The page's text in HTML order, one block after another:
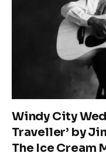
Windy City
Traveller’ by
The Ice Cream